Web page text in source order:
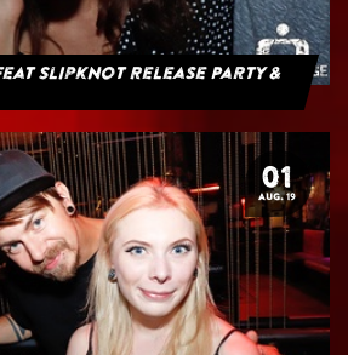
Slipknot Release Party &
01
AUG. 19